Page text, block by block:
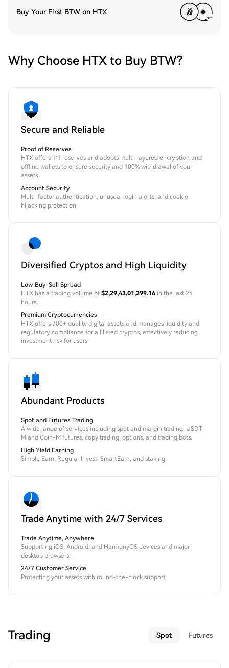
Buy Your First BTW on HTX
Why Choose HTX to Buy BTW?
Secure and Reliable
Proof of Reserves
HTX offers 1:1 reserves and adopts multi-layered encryption and
offline wallets to ensure security and 100% withdrawal of your
assets.
Account Security
Multi-factor authentication, unusual login alerts, and cookie
hijacking protection
Diversified Cryptos and High Liquidity
Low Buy-Sell Spread
HTX has a trading volume of$2,29,43,01,299.16 in the last 24
hours.
Premium Cryptocurrencies
HTX offers 700+ quality digital assets and manages liquidity and
regulatory compliance for all listed cryptos, effectively reducing
investment risk for users.
Abundant Products
Spot and Futures Trading
A wide range of services including spot and margin trading, USDT-
M and Coin-M futures, copy trading, options, and trading bots.
High Yield Earning
Simple Earn, Regular Invest, SmartEarn, and staking.
Trade Anytime with 24/7 Services
Trade Anytime, Anywhere
Supporting iOS, Android, and HarmonyOS devices and major
desktop browsers.
24/7 Customer Service
Protecting your assets with round-the-clock support
Trading Spot Futures